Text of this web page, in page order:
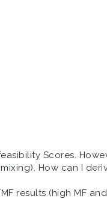
Scores.
How can I
results (high MF